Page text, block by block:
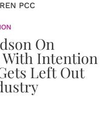
PCC
On
Intention
Left Out